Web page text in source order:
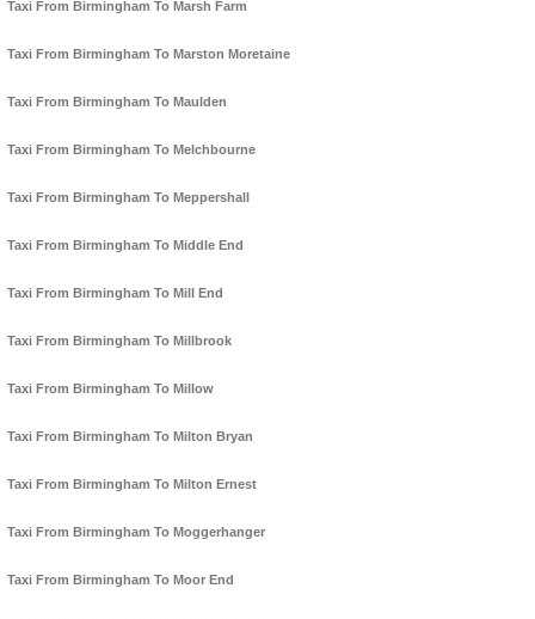
Taxi From Birmingham To Marsh Farm
Taxi From Birmingham To Marston Moretaine
Taxi From Birmingham To Maulden
Taxi From Birmingham To Melchbourne
Taxi From Birmingham To Meppershall
Taxi From Birmingham To Middle End
Taxi From Birmingham To Mill End
Taxi From Birmingham To Millbrook
Taxi From Birmingham To Millow
Taxi From Birmingham To Milton Bryan
Taxi From Birmingham To Milton Ernest
Taxi From Birmingham To Moggerhanger
Taxi From Birmingham To Moor End